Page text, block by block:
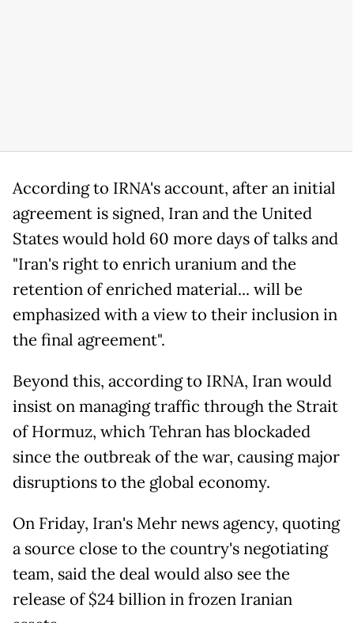
According to IRNA's account, after an initial
agreement is signed, Iran and the United
States would hold 60 more days of talks and
"Iran's right to enrich uranium and the
retention of enriched material... will be
emphasized with a view to their inclusion in
the final agreement".
Beyond this, according to IRNA, Iran would
insist on managing traffic through the Strait
of Hormuz, which Tehran has blockaded
since the outbreak of the war, causing major
disruptions to the global economy.
On Friday, Iran's Mehr news agency, quoting
a source close to the country's negotiating
team, said the deal would also see the
release of $24 billion in frozen Iranian